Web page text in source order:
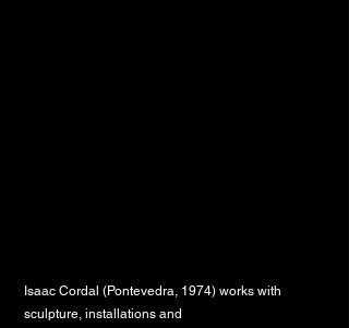
Isaac Cordal (Pontevedra, 1974) works with
sculpture, installations and